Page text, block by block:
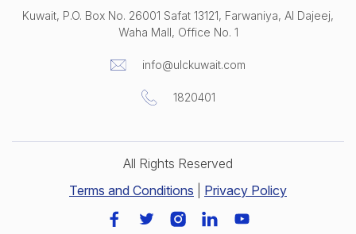
Kuwait, P.O. Box No. 26001 Safat 13121, Farwaniya, Al Dajeej,
Waha Mall, Office No. 1
info@ulckuwait.com
1820401
All Rights Reserved
Terms and Conditions
Privacy Policy